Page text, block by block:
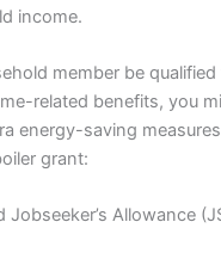
income.
member be
related benefits, you
energy-saving
grant:
Jobseeker’s Allowance